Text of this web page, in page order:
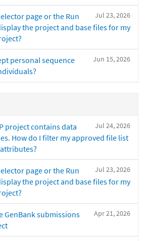
Jul 23, 2026
page or the Run
the project and base files for my
Jun 15, 2026
personal sequence
Jul 24, 2026
project contains data
How do I filter my approved file list
Jul 23, 2026
page or the Run
the project and base files for my
Apr 21, 2026
GenBank submissions